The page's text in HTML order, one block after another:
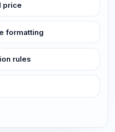
price
formatting
rules